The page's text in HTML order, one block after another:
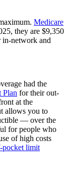
Medicare
they are $9,350
in-network and
had the
Plan for their out-
at the
allows you to
— over the
for people who
of high costs
pocket limit